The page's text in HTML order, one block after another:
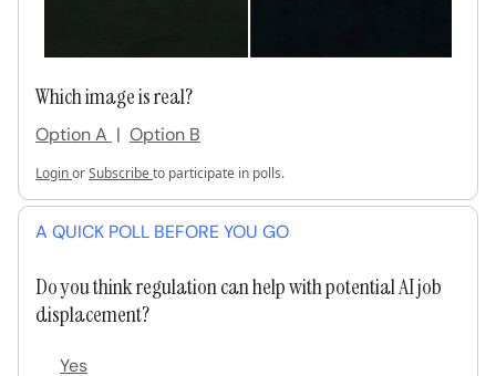
Which image is real?
Option A | Option B
LoginorSubscribeto participate in polls.
A QUICK POLL BEFORE YOU GO
Do you think regulation can help with potential AI job
displacement?
Yes